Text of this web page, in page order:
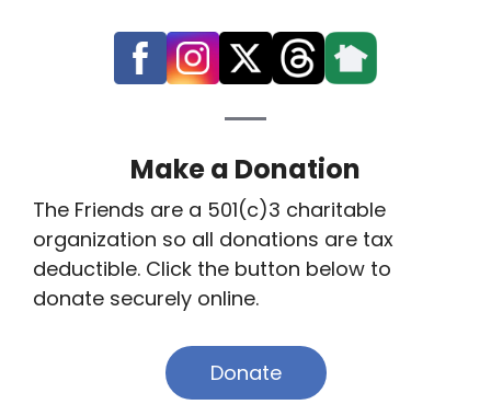
Make a Donation
The Friends are a 501(c)3 charitable
organization so all donations are tax
deductible. Click the button below to
donate securely online.
Donate